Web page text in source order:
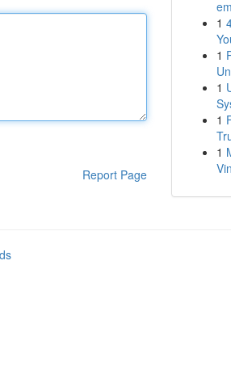
Report Page
1
1
1
1
1